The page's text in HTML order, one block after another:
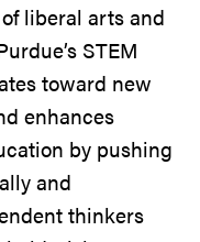
liberal arts and
STEM
toward new
enhances
by pushing
and
thinkers